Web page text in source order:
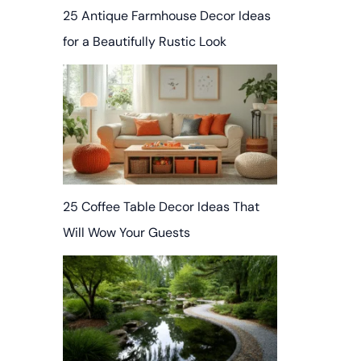
25 Antique Farmhouse Decor Ideas
for a Beautifully Rustic Look
25 Coffee Table Decor Ideas That
Will Wow Your Guests